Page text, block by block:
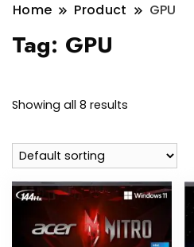
Home Product GPU
Tag: GPU
Showing all 8 results